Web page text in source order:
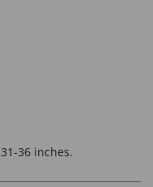
36 inches.